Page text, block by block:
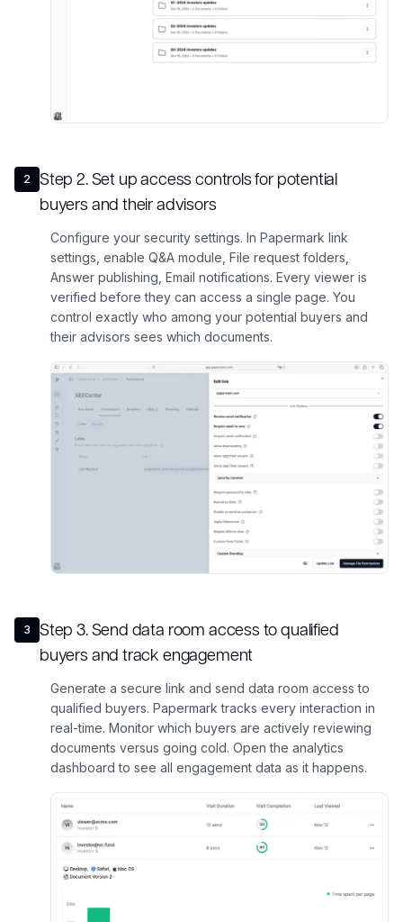
2 Step2.Set up access controls for potential
buyers and their advisors
Configure your security settings. In Papermark link
settings, enable Q&A module, File request folders,
Answer publishing, Email notifications. Every viewer is
verified before they can access a single page. You
control exactly who among your potential buyers and
their advisors sees which documents.
3 Step3.Send data room access to qualified
buyers and track engagement
Generate a secure link and send data room access to
qualified buyers. Papermark tracks every interaction in
real-time. Monitor which buyers are actively reviewing
documents versus going cold. Open the analytics
dashboard to see all engagement data as it happens.